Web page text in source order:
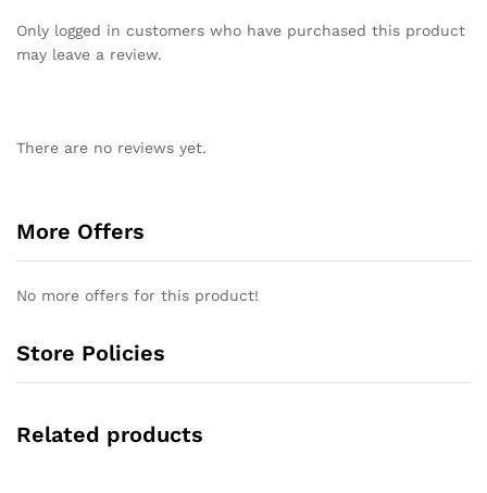
Only logged in customers who have purchased this product
may leave a review.
There are no reviews yet.
More Offers
No more offers for this product!
Store Policies
Related products